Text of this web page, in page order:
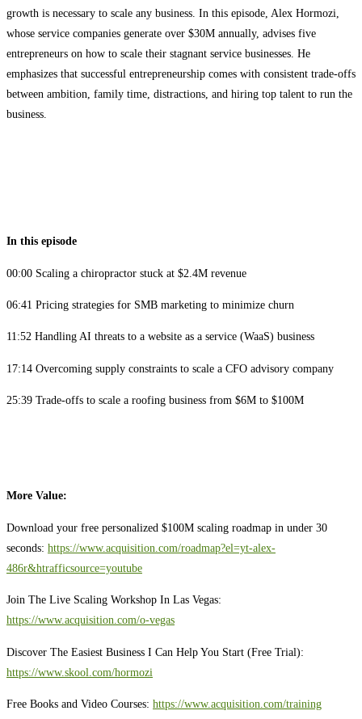
growth is necessary to scale any business. In this episode, Alex Hormozi,
whose service companies generate over $30M annually, advises five
entrepreneurs on how to scale their stagnant service businesses. He
emphasizes that successful entrepreneurship comes with consistent trade-offs
between ambition, family time, distractions, and hiring top talent to run the
business.
In this episode
00:00 Scaling a chiropractor stuck at $2.4M revenue
06:41 Pricing strategies for SMB marketing to minimize churn
11:52 Handling AI threats to a website as a service (WaaS) business
17:14 Overcoming supply constraints to scale a CFO advisory company
25:39 Trade-offs to scale a roofing business from $6M to $100M
More Value:
Download your free personalized $100M scaling roadmap in under 30
seconds: https://www.acquisition.com/roadmap?el=yt-alex-
486r&htrafficsource=youtube
Join The Live Scaling Workshop In Las Vegas:
https://www.acquisition.com/o-vegas
Discover The Easiest Business I Can Help You Start (Free Trial):
https://www.skool.com/hormozi
Free Books and Video Courses: https://www.acquisition.com/training